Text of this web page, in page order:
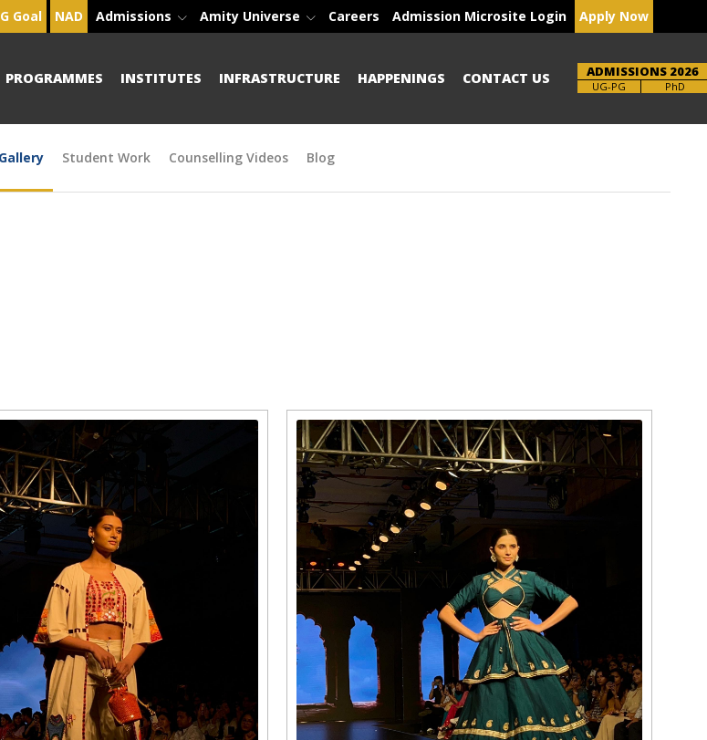
Goal NAD Admissions Amity Universe Careers Admission Microsite Login Apply Now
PROGRAMMES INSTITUTES INFRASTRUCTURE HAPPENINGS CONTACT US ADMISSIONS 2026
Brochure PhD
Student Work Counselling Videos Blog